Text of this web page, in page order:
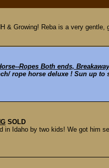
& Growing! Reba is a very gentle,
Ropes Both ends, Breakaway
rope horse deluxe ! Sun up to
SOLD
in Idaho by two kids! We got him